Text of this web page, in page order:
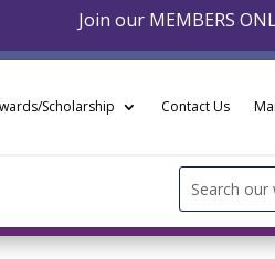
Join our MEMBERS
Scholarship Contact Us
Search
for: